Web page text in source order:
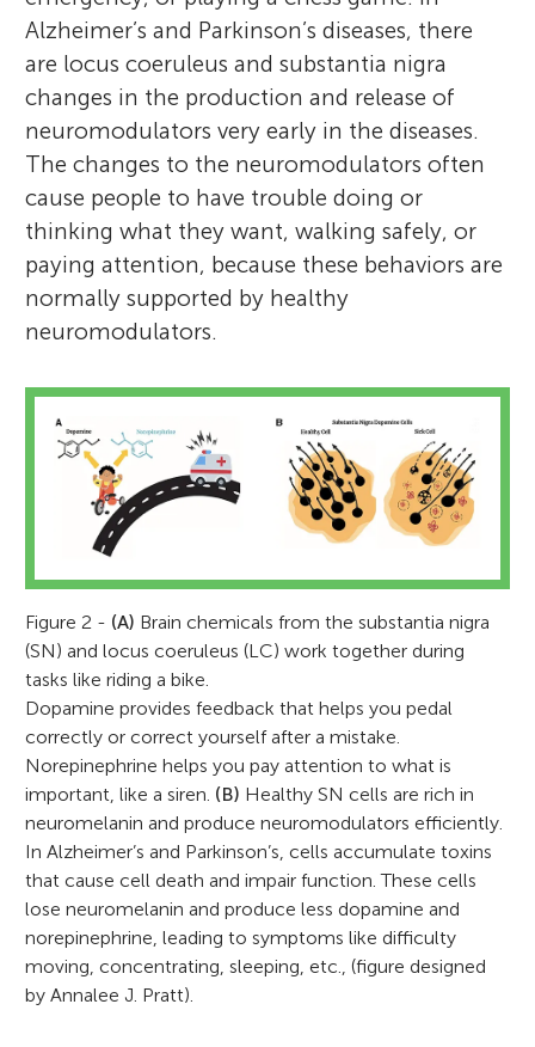
Alzheimer’s and Parkinson’s diseases, there
are locus coeruleus and substantia nigra
changes in the production and release of
neuromodulators very early in the diseases.
The changes to the neuromodulators often
cause people to have trouble doing or
thinking what they want, walking safely, or
paying attention, because these behaviors are
normally supported by healthy
neuromodulators.
Figure 2 - (A) Brain chemicals from the substantia nigra
(SN) and locus coeruleus (LC) work together during
tasks like riding a bike.
Dopamine provides feedback that helps you pedal
correctly or correct yourself after a mistake.
Norepinephrine helps you pay attention to what is
important, like a siren. (B) Healthy SN cells are rich in
neuromelanin and produce neuromodulators efficiently.
In Alzheimer’s and Parkinson’s, cells accumulate toxins
that cause cell death and impair function. These cells
lose neuromelanin and produce less dopamine and
norepinephrine, leading to symptoms like difficulty
moving, concentrating, sleeping, etc., (figure designed
by Annalee J. Pratt).